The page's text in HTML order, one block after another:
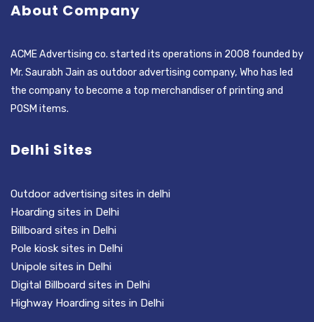
About Company
ACME Advertising co. started its operations in 2008 founded by
Mr. Saurabh Jain as outdoor advertising company, Who has led
the company to become a top merchandiser of printing and
POSM items.
Delhi Sites
Outdoor advertising sites in delhi
Hoarding sites in Delhi
Billboard sites in Delhi
Pole kiosk sites in Delhi
Unipole sites in Delhi
Digital Billboard sites in Delhi
Highway Hoarding sites in Delhi